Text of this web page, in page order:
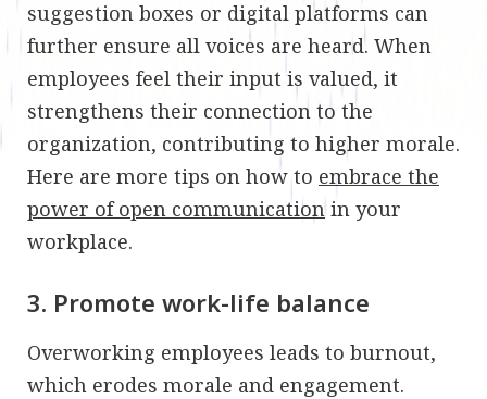
suggestion boxes or digital platforms can
further ensure all voices are heard. When
employees feel their input is valued, it
strengthens their connection to the
organization, contributing to higher morale.
Here are more tips on how to embrace the
power of open communication in your
workplace.
3. Promote work-life balance
Overworking employees leads to burnout,
which erodes morale and engagement.